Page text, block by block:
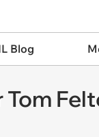
Blog